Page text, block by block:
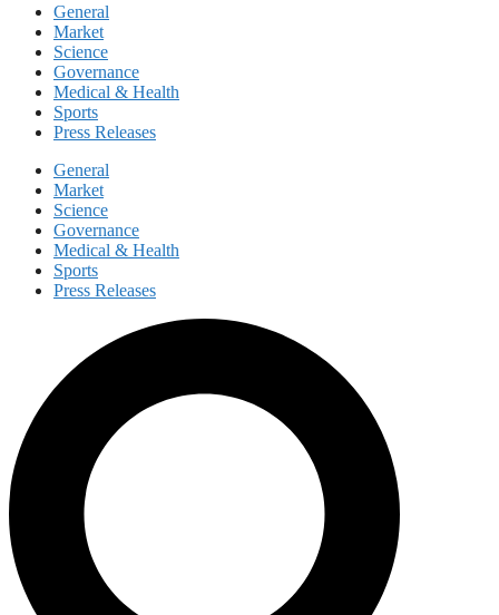
General
Market
Science
Governance
Medical & Health
Sports
Press Releases
General
Market
Science
Governance
Medical & Health
Sports
Press Releases